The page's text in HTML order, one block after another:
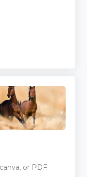
or PDF